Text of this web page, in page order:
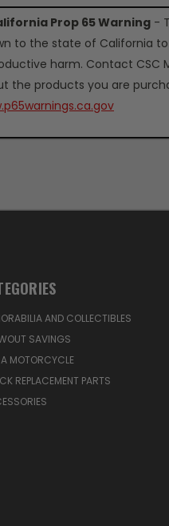
Prop 65 Warning -
to the state of California
harm. Contact CSC
the products you are
AND COLLECTIBLES
SAVINGS
MOTORCYCLE
REPLACEMENT PARTS